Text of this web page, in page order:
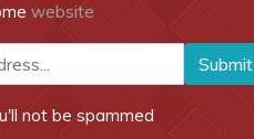
website
Submit
not be spammed